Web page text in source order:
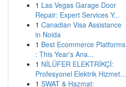
1 Las Vegas Garage Door
Repair: Expert Services Y...
1 Canadian Visa Assistance
in Noida
1 Best Ecommerce Platforms
: This Year's Ana...
1 NİLÜFER ELEKTRİKÇİ:
Profesyonel Elektrik Hizmet...
1 SWAT & Hazmat: